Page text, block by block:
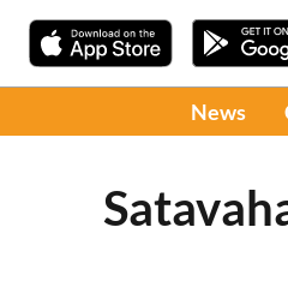
News